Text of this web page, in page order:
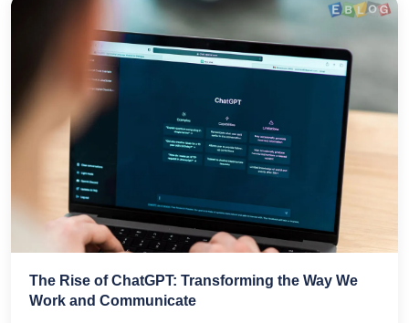
The Rise of ChatGPT: Transforming the Way We
Work and Communicate